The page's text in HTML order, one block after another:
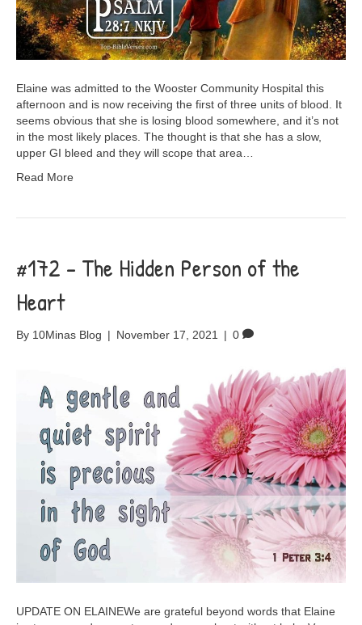
Elaine was admitted to the Wooster Community Hospital this
afternoon and is now receiving the first of three units of blood. It
seems obvious that she is losing blood somewhere, and it’s not
in the most likely places. The thought is that she has a slow,
upper GI bleed and they will scope that area…
Read More
#172 – The Hidden Person of the
Heart
By 10Minas Blog | November 17, 2021 | 0
UPDATE ON ELAINEWe are grateful beyond words that Elaine